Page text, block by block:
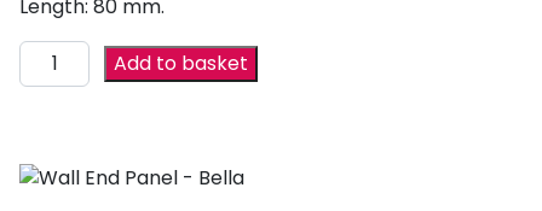
Length: 80 mm.
Add to basket